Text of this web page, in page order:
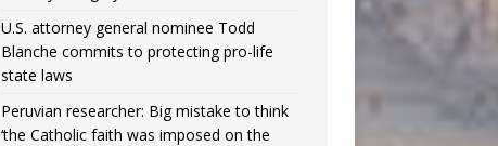
U.S. attorney general nominee Todd
Blanche commits to protecting pro-life
state laws
Peruvian researcher: Big mistake to think
‘the Catholic faith was imposed on the